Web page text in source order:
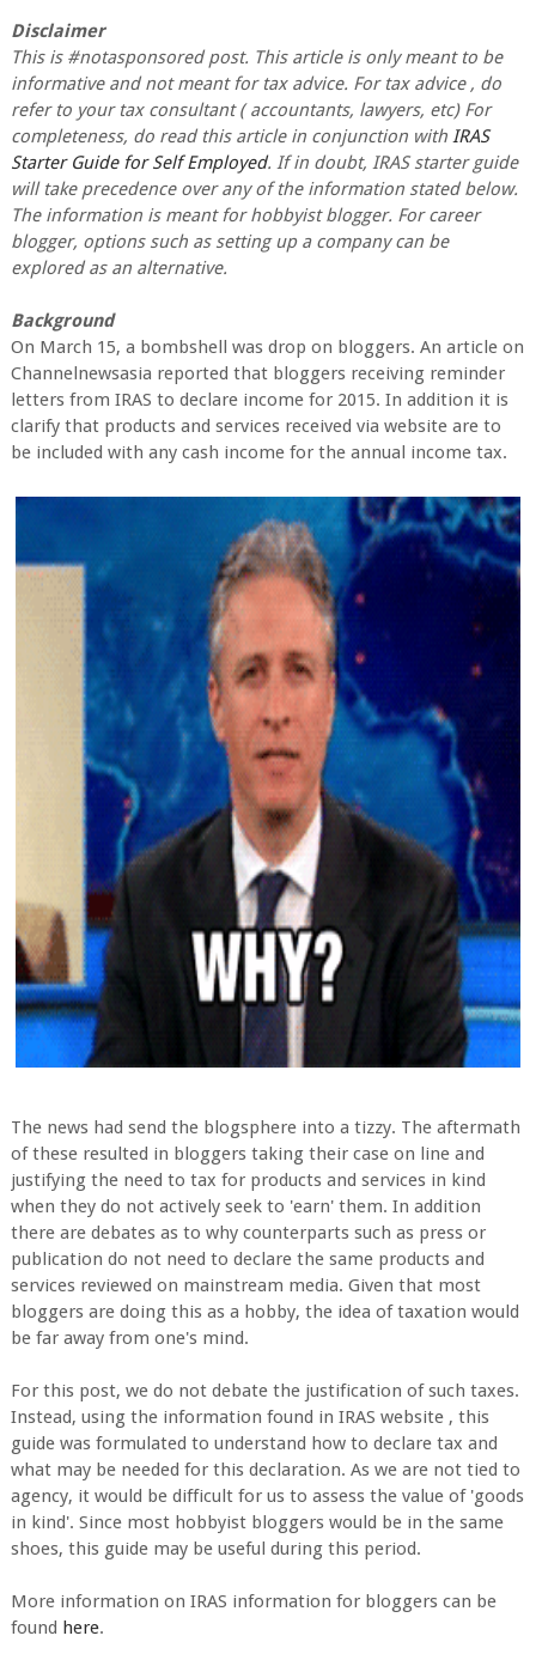
Disclaimer
This is #notasponsored post. This article is only meant to be
informative and not meant for tax advice. For tax advice , do
refer to your tax consultant ( accountants, lawyers, etc) For
completeness, do read this article in conjunction with IRAS
Starter Guide for Self Employed. If in doubt, IRAS starter guide
will take precedence over any of the information stated below.
The information is meant for hobbyist blogger. For career
blogger, options such as setting up a company can be
explored as an alternative.
Background
On March 15, a bombshell was drop on bloggers. An article on
Channelnewsasia reported that bloggers receiving reminder
letters from IRAS to declare income for 2015. In addition it is
clarify that products and services received via website are to
be included with any cash income for the annual income tax.
The news had send the blogsphere into a tizzy. The aftermath
of these resulted in bloggers taking their case on line and
justifying the need to tax for products and services in kind
when they do not actively seek to 'earn' them. In addition
there are debates as to why counterparts such as press or
publication do not need to declare the same products and
services reviewed on mainstream media. Given that most
bloggers are doing this as a hobby, the idea of taxation would
be far away from one's mind.
For this post, we do not debate the justification of such taxes.
Instead, using the information found in IRAS website , this
guide was formulated to understand how to declare tax and
what may be needed for this declaration. As we are not tied to
agency, it would be difficult for us to assess the value of 'goods
in kind'. Since most hobbyist bloggers would be in the same
shoes, this guide may be useful during this period.
More information on IRAS information for bloggers can be
found here.